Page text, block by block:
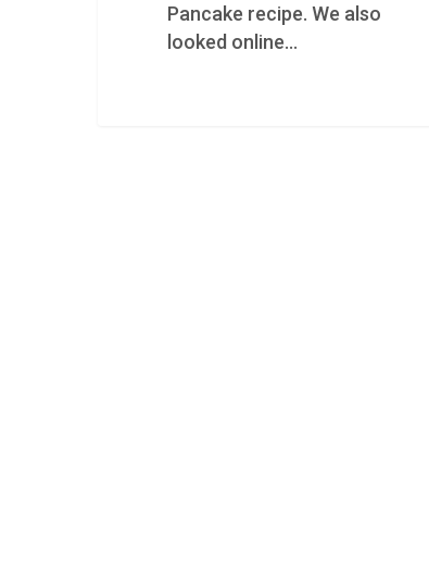
Pancake recipe. We also
looked online…